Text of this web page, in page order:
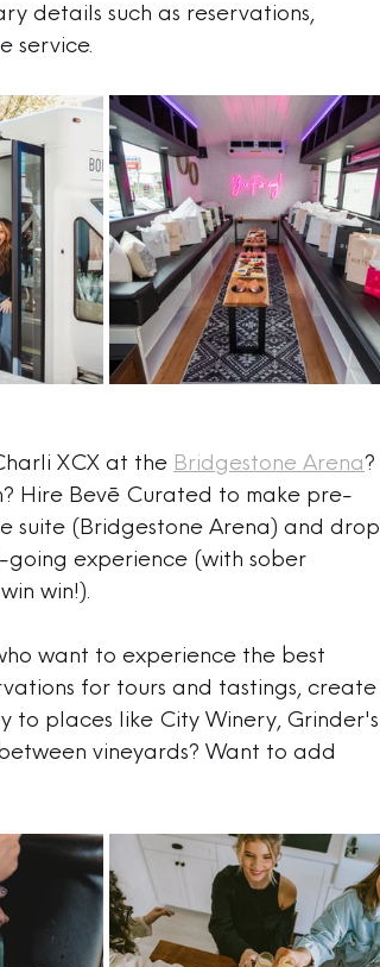
details such as reservations,
service.
XCX at the Bridgestone Arena?
Hire Bevē Curated to make pre-
suite (Bridgestone Arena) and drop
experience (with sober
win!).
want to experience the best
for tours and tastings, create
to places like City Winery, Grinder's
vineyards? Want to add